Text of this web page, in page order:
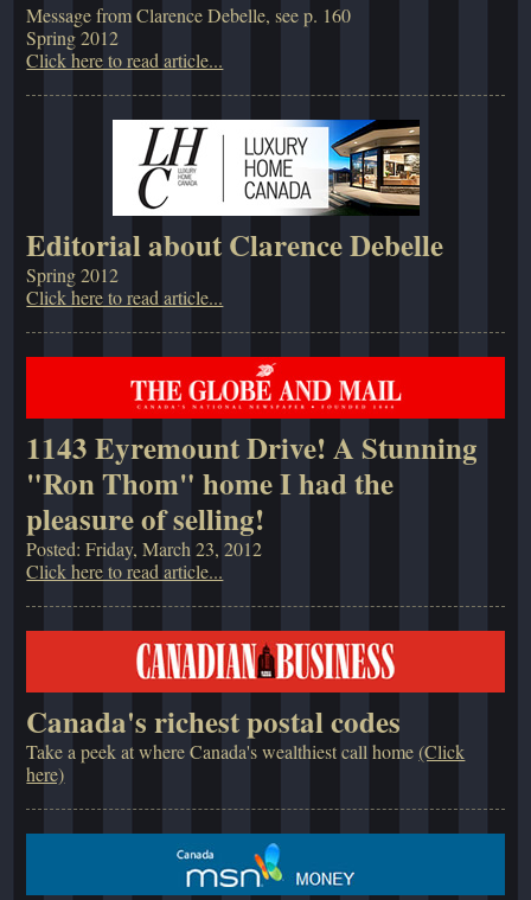
Message from Clarence Debelle, see p. 160
Spring 2012
Click here to read article...
Editorial about Clarence Debelle
Spring 2012
Click here to read article...
1143 Eyremount Drive! A Stunning
"Ron Thom" home I had the
pleasure of selling!
Posted: Friday, March 23, 2012
Click here to read article...
Canada's richest postal codes
Take a peek at where Canada's wealthiest call home(Click
here)